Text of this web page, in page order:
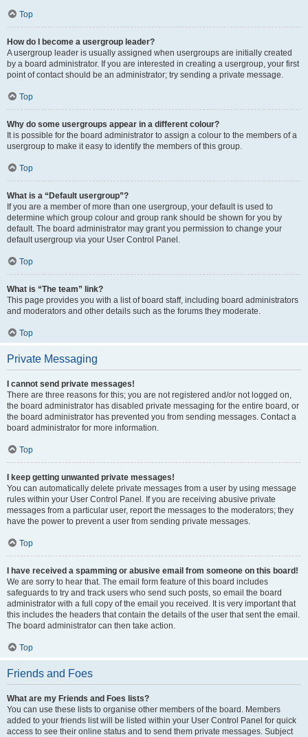
Top
How do I become a usergroup leader?
A usergroup leader is usually assigned when usergroups are initially created
by a board administrator. If you are interested in creating a usergroup, your first
point of contact should be an administrator; try sending a private message.
Top
Why do some usergroups appear in a different colour?
It is possible for the board administrator to assign a colour to the members of a
usergroup to make it easy to identify the members of this group.
Top
What is a “Default usergroup”?
If you are a member of more than one usergroup, your default is used to
determine which group colour and group rank should be shown for you by
default. The board administrator may grant you permission to change your
default usergroup via your User Control Panel.
Top
What is “The team” link?
This page provides you with a list of board staff, including board administrators
and moderators and other details such as the forums they moderate.
Top
Private Messaging
I cannot send private messages!
There are three reasons for this; you are not registered and/or not logged on,
the board administrator has disabled private messaging for the entire board, or
the board administrator has prevented you from sending messages. Contact a
board administrator for more information.
Top
I keep getting unwanted private messages!
You can automatically delete private messages from a user by using message
rules within your User Control Panel. If you are receiving abusive private
messages from a particular user, report the messages to the moderators; they
have the power to prevent a user from sending private messages.
Top
I have received a spamming or abusive email from someone on this board!
We are sorry to hear that. The email form feature of this board includes
safeguards to try and track users who send such posts, so email the board
administrator with a full copy of the email you received. It is very important that
this includes the headers that contain the details of the user that sent the email.
The board administrator can then take action.
Top
Friends and Foes
What are my Friends and Foes lists?
You can use these lists to organise other members of the board. Members
added to your friends list will be listed within your User Control Panel for quick
access to see their online status and to send them private messages. Subject